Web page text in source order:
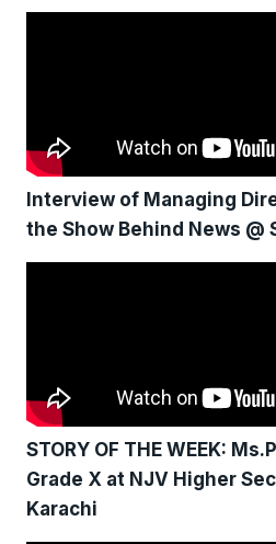
Interview of Managing
the Show Behind News @
STORY OF THE WEEK:
Grade X at NJV Higher
Karachi